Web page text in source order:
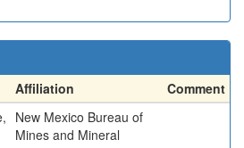
Affiliation
Comment
New Mexico Bureau of
Mines and Mineral